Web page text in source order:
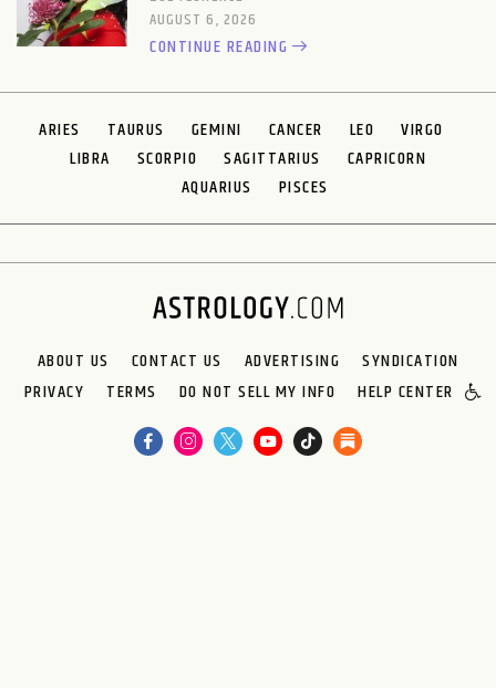
AUGUST 6, 2026
CONTINUE READING
ARIES TAURUS GEMINI CANCER LEO
VIRGO
LIBRA
SCORPIO SAGITTARIUS
CAPRICORN
AQUARIUS
PISCES
ABOUT US CONTACT US ADVERTISING
SYNDICATION
PRIVACY
TERMS DO NOT SELL MY INFO HELP CENTER